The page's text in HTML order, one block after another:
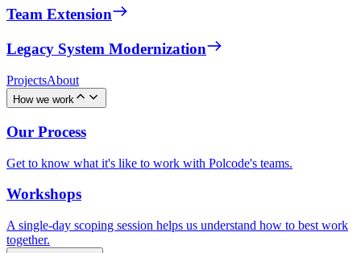
Team Extension
Legacy System Modernization
ProjectsAbout
How we work
Our Process
Get to know what it's like to work with Polcode's teams.
Workshops
A single-day scoping session helps us understand how to best work
together.